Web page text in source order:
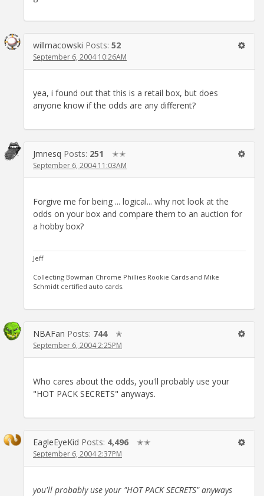
willmacowski Posts: 52
September 6, 2004 10:26AM
yea, i found out that this is a retail box, but does
anyone know if the odds are any different?
Jmnesq Posts: 251 ✭✭
September 6, 2004 11:03AM
Forgive me for being ... logical... why not look at the
odds on your box and compare them to an auction for
a hobby box?
Jeff
Collecting Bowman Chrome Phillies Rookie Cards and Mike
Schmidt certified auto cards.
NBAFan Posts: 744 ✭
September 6, 2004 2:25PM
Who cares about the odds, you'll probably use your
"HOT PACK SECRETS" anyways.
EagleEyeKid Posts: 4,496 ✭✭
September 6, 2004 2:37PM
you'll probably use your "HOT PACK SECRETS" anyways